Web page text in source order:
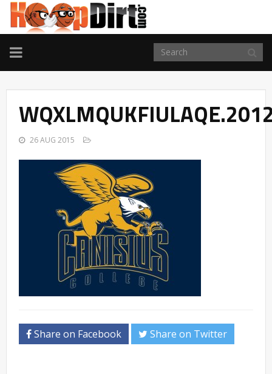
TOGGLE
NAVIGATION
26 AUG 2015
Share on Facebook Share on Twitter